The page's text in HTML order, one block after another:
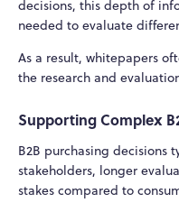
decisions, this depth of
needed to evaluate
As a result, whitepapers
the research and
Supporting Complex
B2B purchasing
stakeholders, longer
stakes compared to